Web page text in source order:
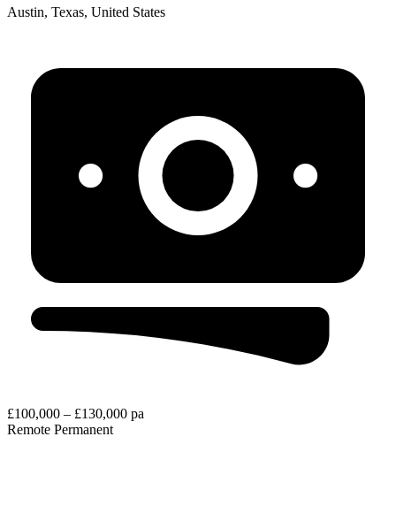
Austin, Texas, United States
£100,000 – £130,000 pa
Remote Permanent